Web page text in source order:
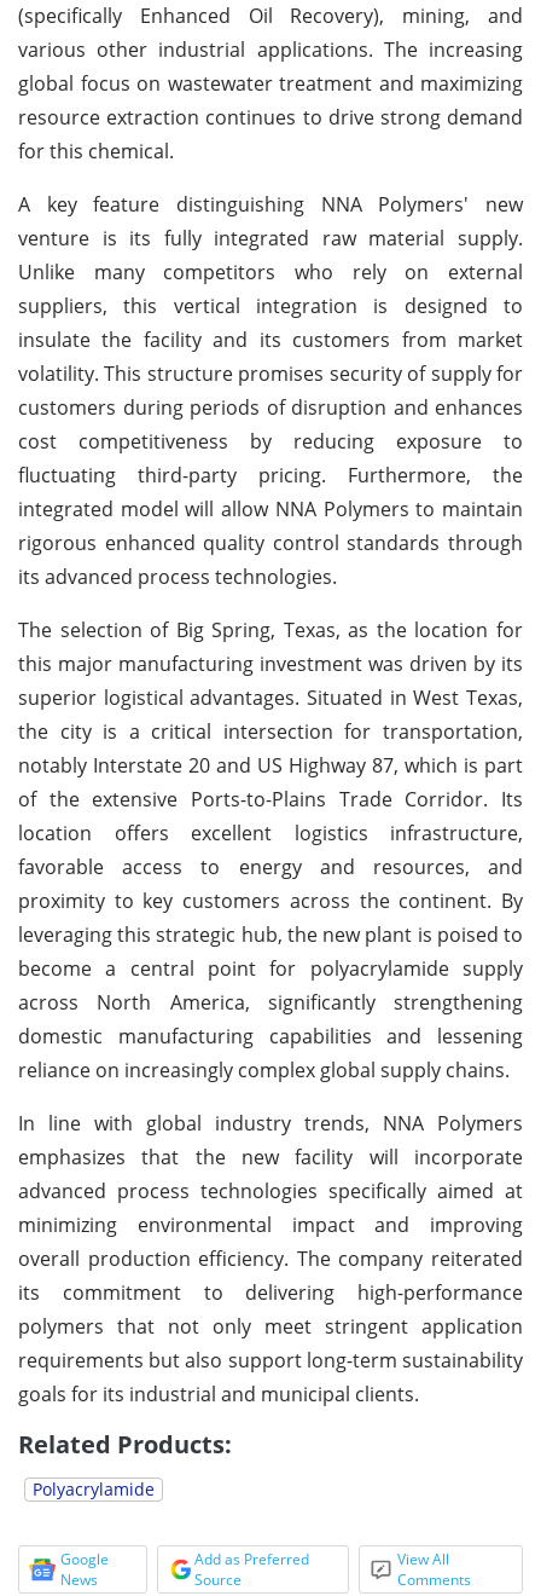
(specifically Enhanced Oil Recovery), mining, and
various other industrial applications. The increasing
global focus on wastewater treatment and maximizing
resource extraction continues to drive strong demand
for this chemical.
A key feature distinguishing NNA Polymers' new
venture is its fully integrated raw material supply.
Unlike many competitors who rely on external
suppliers, this vertical integration is designed to
insulate the facility and its customers from market
volatility. This structure promises security of supply for
customers during periods of disruption and enhances
cost competitiveness by reducing exposure to
fluctuating third-party pricing. Furthermore, the
integrated model will allow NNA Polymers to maintain
rigorous enhanced quality control standards through
its advanced process technologies.
The selection of Big Spring, Texas, as the location for
this major manufacturing investment was driven by its
superior logistical advantages. Situated in West Texas,
the city is a critical intersection for transportation,
notably Interstate 20 and US Highway 87, which is part
of the extensive Ports-to-Plains Trade Corridor. Its
location offers excellent logistics infrastructure,
favorable access to energy and resources, and
proximity to key customers across the continent. By
leveraging this strategic hub, the new plant is poised to
become a central point for polyacrylamide supply
across North America, significantly strengthening
domestic manufacturing capabilities and lessening
reliance on increasingly complex global supply chains.
In line with global industry trends, NNA Polymers
emphasizes that the new facility will incorporate
advanced process technologies specifically aimed at
minimizing environmental impact and improving
overall production efficiency. The company reiterated
its commitment to delivering high-performance
polymers that not only meet stringent application
requirements but also support long-term sustainability
goals for its industrial and municipal clients.
Related Products:
Polyacrylamide
Google
News
Add as Preferred
Source
View All
Comments